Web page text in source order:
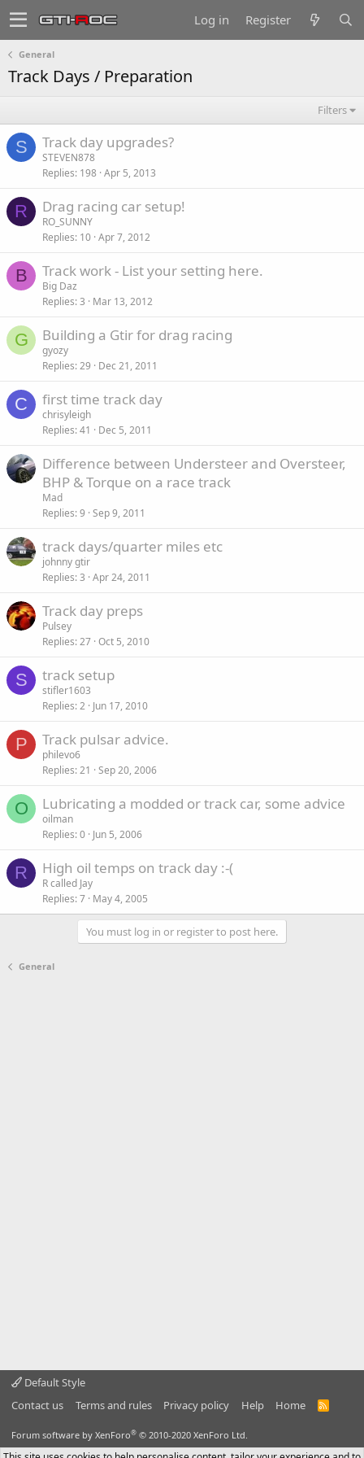
Log in Register
General
Track Days / Preparation
Filters
S Track day upgrades?
STEVEN878
Replies 198 Apr 5, 2013
R Drag racing car setup!
RO_SUNNY
Replies 10 Apr 7, 2012
B Track work - List your setting here.
Big Daz
Replies 3 Mar 13, 2012
G Building a Gtir for drag racing
gyozy
Replies 29 Dec 21, 2011
C first time track day
chrisyleigh
Replies 41 Dec 5, 2011
Difference between Understeer and Oversteer,
BHP & Torque on a race track
Mad
Replies 9 Sep 9, 2011
track days/quarter miles etc
johnny gtir
Replies 3 Apr 24, 2011
Track day preps
Pulsey
Replies 27 Oct 5, 2010
S track setup
stifler1603
Replies 2 Jun 17, 2010
P Track pulsar advice.
philevo6
Replies 21 Sep 20, 2006
O Lubricating a modded or track car, some advice
oilman
Replies 0 Jun 5, 2006
R High oil temps on track day :-(
R called Jay
Replies 7 May 4, 2005
You must log in or register to post here.
General
Default Style
Contact us
Terms and rules Privacy policy Help Home
R
Forum software by XenForo® © 2010-2020 XenForo Ltd.